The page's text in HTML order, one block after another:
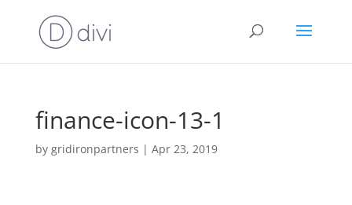
finance-icon-13-1
by gridironpartners | Apr 23, 2019